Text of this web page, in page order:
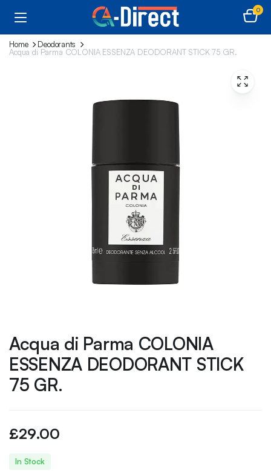
0
Home
Deodorants
Acqua di Parma COLONIA ESSENZA DEODORANT STICK 75 GR.
Acqua di Parma COLONIA
ESSENZA DEODORANT STICK
75 GR.
£29.00
In Stock